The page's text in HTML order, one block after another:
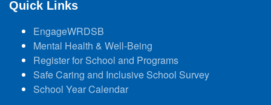
Quick Links
EngageWRDSB
Mental Health & Well-Being
Register for School and Programs
Safe Caring and Inclusive School Survey
School Year Calendar